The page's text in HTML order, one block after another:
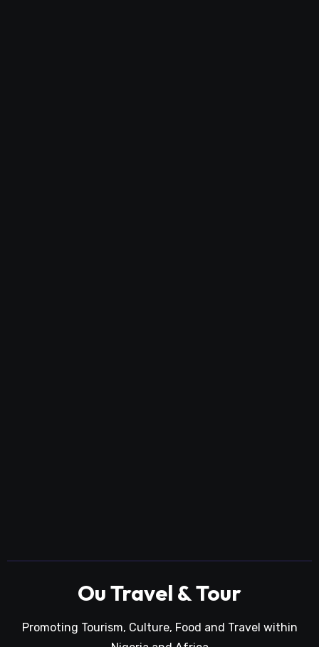
Ou Travel & Tour
Promoting Tourism, Culture, Food and Travel within